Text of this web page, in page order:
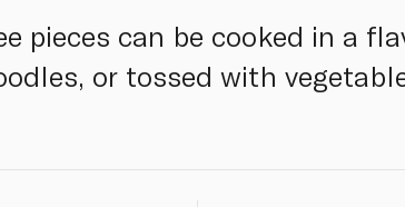
pieces can be cooked in a
or tossed with